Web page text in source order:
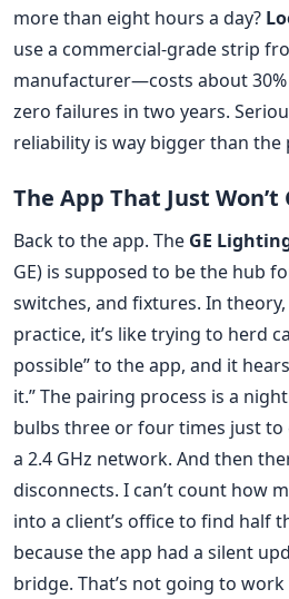
more than eight hours a day?
use a commercial-grade strip
manufacturer—costs about 30%
zero failures in two years.
reliability is way bigger than the
The App That Just
Back to the app. The GE
GE) is supposed to be the hub
switches, and fixtures. In theory,
practice, it’s like trying to herd
possible” to the app, and it
it.” The pairing process is a
bulbs three or four times just
a 2.4 GHz network. And then
disconnects. I can’t count how
into a client’s office to find half
because the app had a silent
bridge. That’s not going to